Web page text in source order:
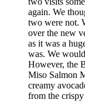
again. We
two were not.
over the new
as it was a
was. We
However, the
Miso Salmon
creamy
from the